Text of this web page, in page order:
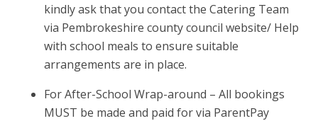
kindly ask that you contact the Catering Team
via Pembrokeshire county council website/ Help
with school meals to ensure suitable
arrangements are in place.
For After-School Wrap-around – All bookings
MUST be made and paid for via ParentPay